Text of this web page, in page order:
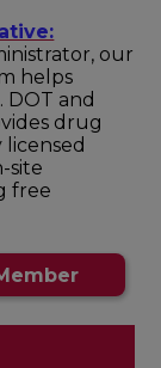
our
helps
DOT and
drug
site
free